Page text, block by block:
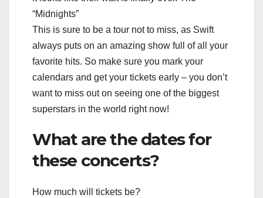
“Midnights”
This is sure to be a tour not to miss, as Swift
always puts on an amazing show full of all your
favorite hits. So make sure you mark your
calendars and get your tickets early – you don’t
want to miss out on seeing one of the biggest
superstars in the world right now!
What are the dates for
these concerts?
How much will tickets be?